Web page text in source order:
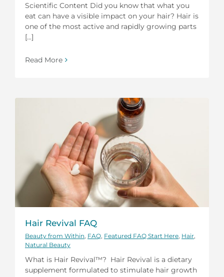
Scientific Content Did you know that what you
eat can have a visible impact on your hair? Hair is
one of the most active and rapidly growing parts
[...]
Read More
Hair Revival FAQ
Beauty from Within FAQ Featured FAQ Start Here Hair
Natural Beauty
What is Hair Revival™? Hair Revival is a dietary
supplement formulated to stimulate hair growth